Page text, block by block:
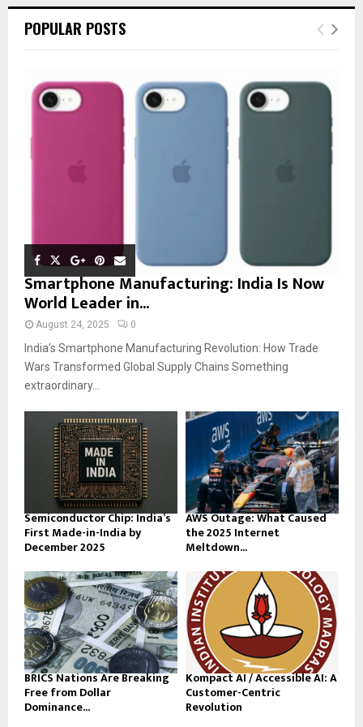
POPULAR POSTS
Smartphone Manufacturing: India Is Now
World Leader in...
August 24, 2025 0
India’s Smartphone Manufacturing Revolution: How Trade
Wars Transformed Global Supply Chains Something
extraordinary...
Semiconductor Chip: India’s
First Made-in-India by
December 2025
AWS Outage: What Caused
the 2025 Internet
Meltdown...
BRICS Nations Are Breaking
Free from Dollar
Dominance...
Kompact AI / Accessible AI: A
Customer-Centric
Revolution